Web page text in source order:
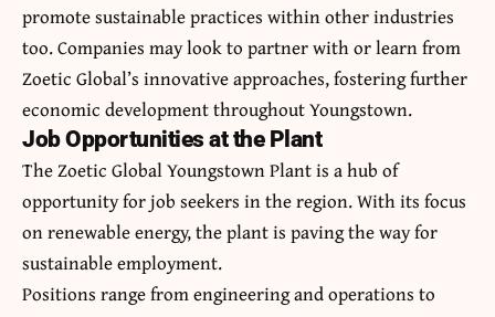
promote sustainable practices within other industries
too. Companies may look to partner with or learn from
Zoetic Global’s innovative approaches, fostering further
economic development throughout Youngstown.
Job Opportunities at the Plant
The Zoetic Global Youngstown Plant is a hub of
opportunity for job seekers in the region. With its focus
on renewable energy, the plant is paving the way for
sustainable employment.
Positions range from engineering and operations to